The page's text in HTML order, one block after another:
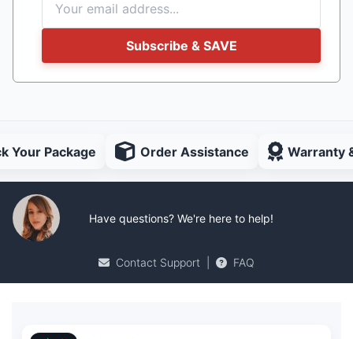
Subscribe & SAVE
Your Package Order Assistance Warranty
Have questions? We're here to help!
Contact Support FAQ